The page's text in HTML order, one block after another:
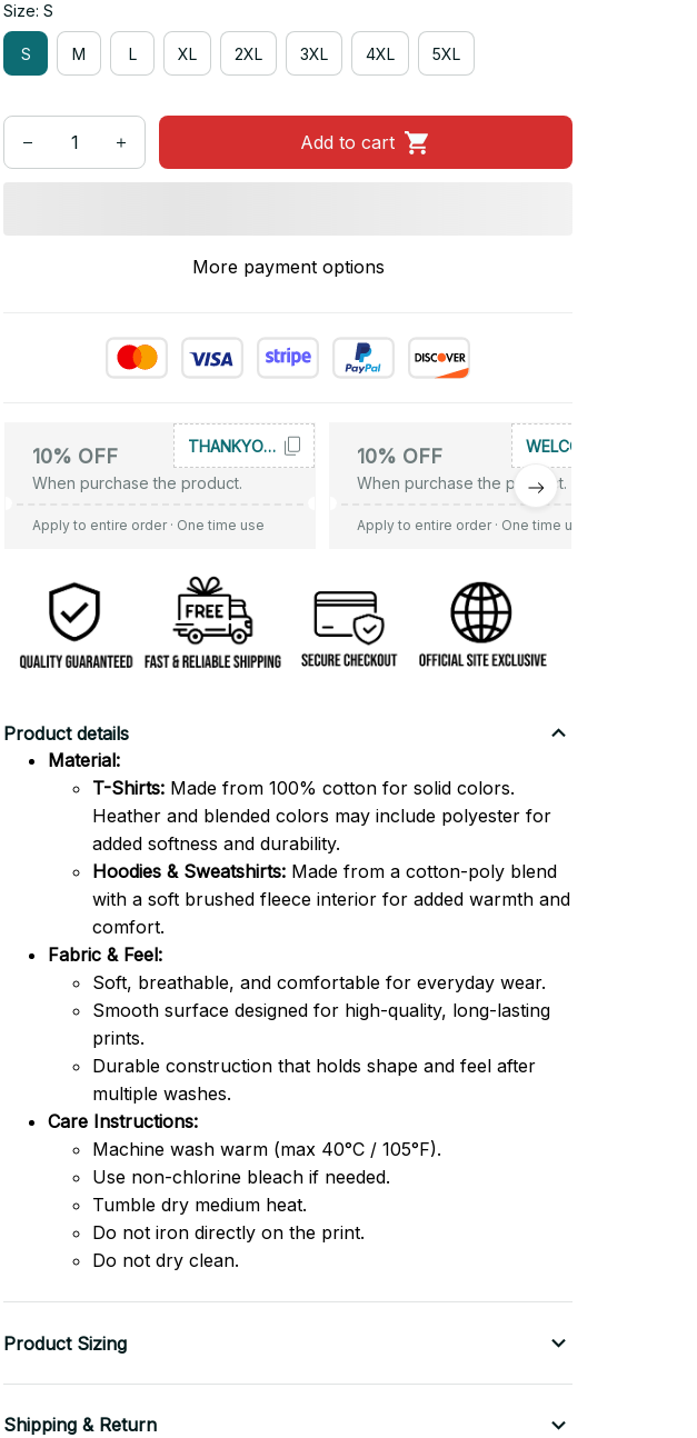
Size: S
S M L XL 2XL 3XL 4XL 5XL
Add to cart
More payment options
10% OFF
When purchase the product.
THANKYOU10
Apply to entire order· One time use
10% OFF
When purchase the product.
WELCOME
Apply to entire order· One time use
Product details
Material:
T-Shirts: Made from 100% cotton for solid colors.
Heather and blended colors may include polyester for
added softness and durability.
Hoodies & Sweatshirts: Made from a cotton-poly blend
with a soft brushed fleece interior for added warmth and
comfort.
Fabric & Feel:
Soft, breathable, and comfortable for everyday wear.
Smooth surface designed for high-quality, long-lasting
prints.
Durable construction that holds shape and feel after
multiple washes.
Care Instructions:
Machine wash warm (max 40°C / 105°F).
Use non-chlorine bleach if needed.
Tumble dry medium heat.
Do not iron directly on the print.
Do not dry clean.
Product Sizing
Shipping & Return